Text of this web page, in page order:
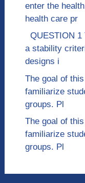
enter the
health care pr
QUESTION 1
a stability
designs i
The goal of
familiarize
groups. Pl
The goal of
familiarize
groups. Pl